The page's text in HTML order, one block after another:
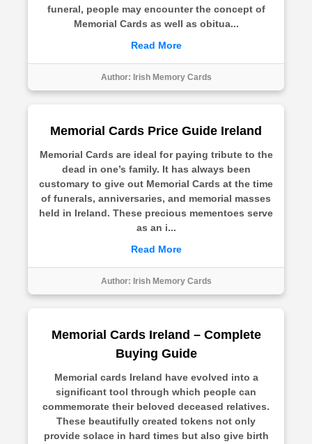
funeral, people may encounter the concept of
Memorial Cards as well as obitua...
Read More
Author: Irish Memory Cards
Memorial Cards Price Guide Ireland
Memorial Cards are ideal for paying tribute to the
dead in one’s family. It has always been
customary to give out Memorial Cards at the time
of funerals, anniversaries, and memorial masses
held in Ireland. These precious mementoes serve
as an i...
Read More
Author: Irish Memory Cards
Memorial Cards Ireland – Complete
Buying Guide
Memorial cards Ireland have evolved into a
significant tool through which people can
commemorate their beloved deceased relatives.
These beautifully created tokens not only
provide solace in hard times but also give birth